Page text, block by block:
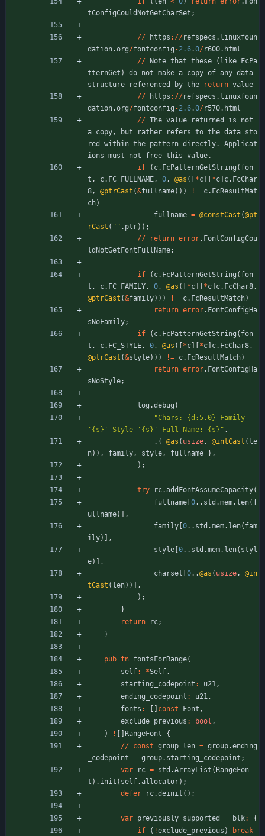
tConfigCouldNotGetCharSet ;
// https : //refspecs . linuxfoun
dation.org/fontconfig -2.6.0/r600. html
// Note that these ( like
FcPa
tternGet ) do not make a copy of any data
structure
referenced by the return value
// https : //refspecs . linuxfoun
dation.org/fontconfig -2.6.0/r570. html
// The value returned is
not
a copy, but rather refers to the data sto
red
within the pattern directly.
Applicat
ions must not free this value.
if
( c. FcPatternGetString ( fon
t , c. FC_FULLNAME, 0, @as ( *c *c c. FcChar
8, @ptrCast (&fullname) ) ) != c. FcResultMat
ch)
fullname = @constCast (@pt
rCast ( " " . ptr) ) ;
// return error. FontConfigCou
ldNotGetFontFullName;
if ( c. FcPatternGetString ( fon
t , c. FC_FAMILY, 0, @as ( *c *c c. FcChar8,
@ptrCast (&family) ) ) != c. FcResultMatch)
return error. FontConfigHa
sNoFamily;
if
( c. FcPatternGetString ( fon
t , c. FC_STYLE, 0, @as ( *c *c c. FcChar8,
@ptrCast (&style) ) ) != c. FcResultMatch)
return error. FontConfigHa
sNoStyle;
log .debug (
"Chars: {d:5.0} Family
'{s}' Style '{s}' Full Name: {s} " ,
. { @as ( usize, @intCast ( le
n) ) , family, style, fullname } ,
) ;
try rc.addFontAssumeCapacity(
fullname 0. . std .mem. len( f
ullname)
,
family 0. . std .mem. len( fam
ily)
,
style 0. . std .mem. len( styl
e)
,
charset 0. .@as ( usize,
@in
tCast ( len) )
,
) ;
}
return
rc;
}
pub fn fontsForRange(
self: *Self,
starting_codepoint : u21,
ending_codepoint : u21,
fonts : const Font ,
exclude_previous : bool ,
)
! RangeFont
{
// const group_len = group.ending
_codepoint
- group. starting_codepoint ;
var
rc = std .ArrayList ( RangeFon
t ) . init ( self.allocator) ;
defer
rc.deinit ( ) ;
var previously_supported = blk:
{
if
( !exclude_previous )
break